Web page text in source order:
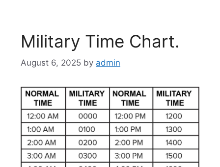
Military Time Chart.
August 6, 2025 by admin